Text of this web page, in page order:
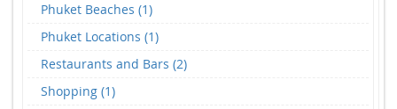
Phuket Beaches (1)
Phuket Locations (1)
Restaurants and Bars (2)
Shopping (1)